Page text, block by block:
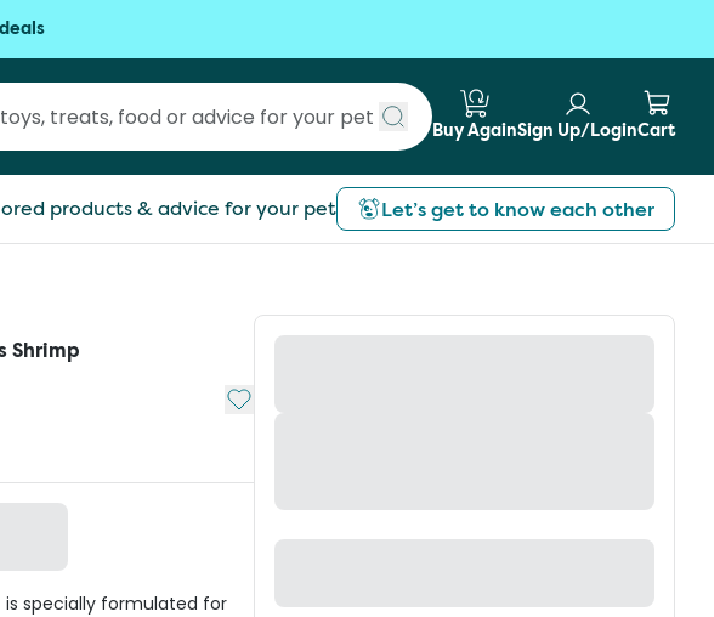
Submit search
Buy AgainSign Up/LoginCart
products & advice for your pet Let’s get to know each other
Shrimp
Add to My List
specially formulated for